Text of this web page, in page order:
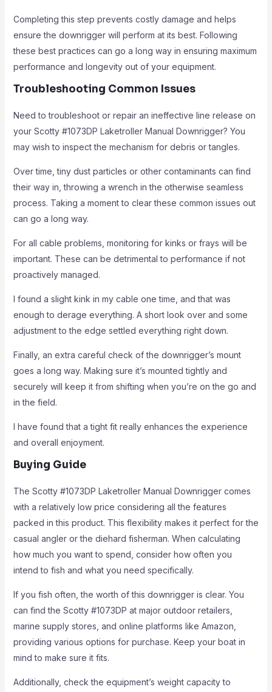
Completing this step prevents costly damage and helps
ensure the downrigger will perform at its best. Following
these best practices can go a long way in ensuring maximum
performance and longevity out of your equipment.
Troubleshooting Common Issues
Need to troubleshoot or repair an ineffective line release on
your Scotty #1073DP Laketroller Manual Downrigger? You
may wish to inspect the mechanism for debris or tangles.
Over time, tiny dust particles or other contaminants can find
their way in, throwing a wrench in the otherwise seamless
process. Taking a moment to clear these common issues out
can go a long way.
For all cable problems, monitoring for kinks or frays will be
important. These can be detrimental to performance if not
proactively managed.
I found a slight kink in my cable one time, and that was
enough to derage everything. A short look over and some
adjustment to the edge settled everything right down.
Finally, an extra careful check of the downrigger’s mount
goes a long way. Making sure it’s mounted tightly and
securely will keep it from shifting when you’re on the go and
in the field.
I have found that a tight fit really enhances the experience
and overall enjoyment.
Buying Guide
The Scotty #1073DP Laketroller Manual Downrigger comes
with a relatively low price considering all the features
packed in this product. This flexibility makes it perfect for the
casual angler or the diehard fisherman. When calculating
how much you want to spend, consider how often you
intend to fish and what you need specifically.
If you fish often, the worth of this downrigger is clear. You
can find the Scotty #1073DP at major outdoor retailers,
marine supply stores, and online platforms like Amazon,
providing various options for purchase. Keep your boat in
mind to make sure it fits.
Additionally, check the equipment’s weight capacity to